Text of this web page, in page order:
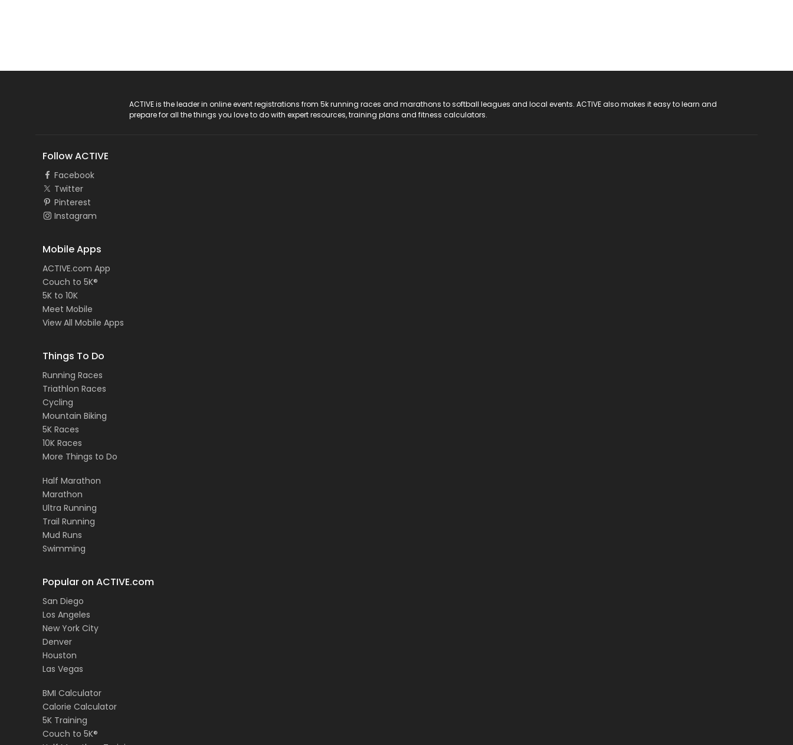
ACTIVE is the leader in online event registrations from 5k running races and marathons to softball leagues and local events. ACTIVE also makes it easy to learn and
prepare for all the things you love to do with expert resources, training plans and fitness calculators.
Follow ACTIVE
Facebook
Twitter
Pinterest
Instagram
Mobile Apps
ACTIVE.com App
Couch to 5K®
5K to 10K
Meet Mobile
View All Mobile Apps
Things To Do
Running Races
Triathlon Races
Cycling
Mountain Biking
5K Races
10K Races
More Things to Do
Half Marathon
Marathon
Ultra Running
Trail Running
Mud Runs
Swimming
Popular on ACTIVE.com
San Diego
Los Angeles
New York City
Denver
Houston
Las Vegas
BMI Calculator
Calorie Calculator
5K Training
Couch to 5K®